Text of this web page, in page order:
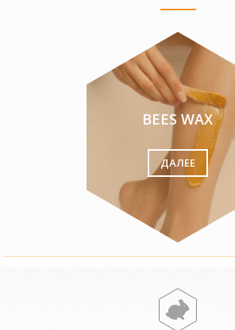
BEES WAX
ДАЛЕЕ